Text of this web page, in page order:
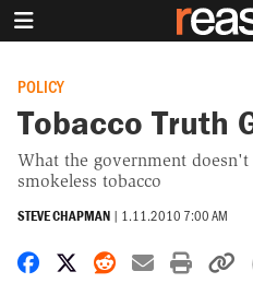
POLICY
Tobacco Truth
What the government
smokeless tobacco
STEVE CHAPMAN | 1.11.2010 7:00 AM
Share on Facebook
Share on X
Share on
Share by
Print